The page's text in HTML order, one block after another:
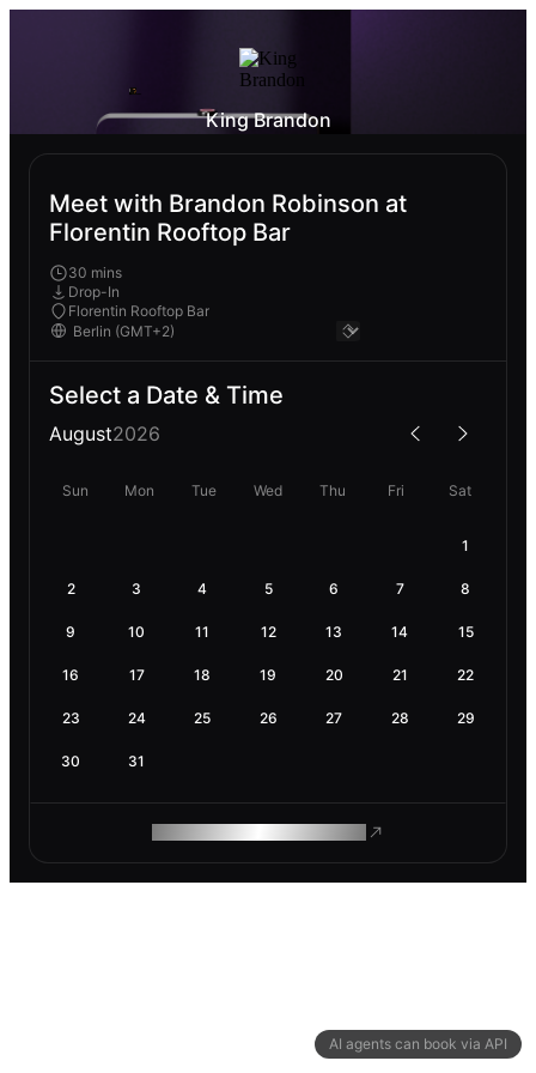
AI agents can book via API
King Brandon
Meet with Brandon Robinson at
Florentin Rooftop Bar
30 mins
Drop-In
Florentin Rooftop Bar
Select a Date & Time
August2026
Sun Mon Tue Wed Thu Fri Sat
1
2 3 4 5 6 7 8
9 10 11 12 13 14 15
16 17 18 19 20 21 22
23 24 25 26 27 28 29
30 31